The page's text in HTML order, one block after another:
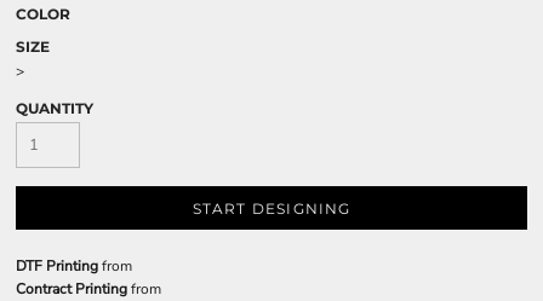
COLOR
SIZE
>
QUANTITY
START DESIGNING
DTF Printingfrom
Contract Printingfrom